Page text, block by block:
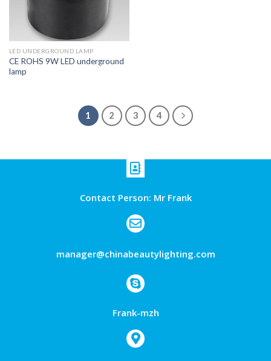
LED UNDERGROUND LAMP
CE ROHS 9W LED underground
lamp
1 2 3 4
Contact Person: Mr Frank
manager@chinabeautylighting.com
Frank-mzh